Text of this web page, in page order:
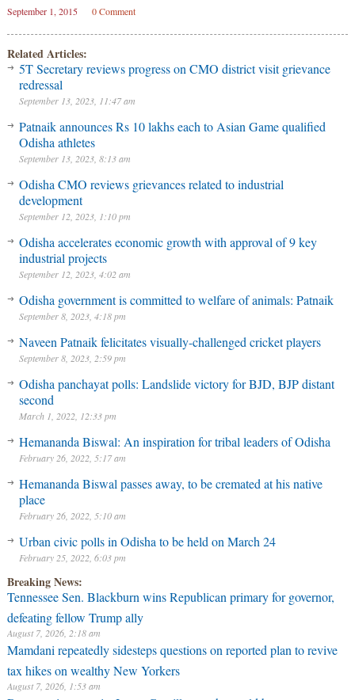
September 1, 2015 0 Comment
Related Articles:
5T Secretary reviews progress on CMO district visit grievance
redressal
September 13, 2023, 11:47 am
Patnaik announces Rs 10 lakhs each to Asian Game qualified
Odisha athletes
September 13, 2023, 8:13 am
Odisha CMO reviews grievances related to industrial
development
September 12, 2023, 1:10 pm
Odisha accelerates economic growth with approval of 9 key
industrial projects
September 12, 2023, 4:02 am
Odisha government is committed to welfare of animals: Patnaik
September 8, 2023, 4:18 pm
Naveen Patnaik felicitates visually-challenged cricket players
September 8, 2023, 2:59 pm
Odisha panchayat polls: Landslide victory for BJD, BJP distant
second
March 1, 2022, 12:33 pm
Hemananda Biswal: An inspiration for tribal leaders of Odisha
February 26, 2022, 5:17 am
Hemananda Biswal passes away, to be cremated at his native
place
February 26, 2022, 5:10 am
Urban civic polls in Odisha to be held on March 24
February 25, 2022, 6:03 pm
Breaking News:
Tennessee Sen. Blackburn wins Republican primary for governor,
defeating fellow Trump ally
August 7, 2026, 2:18 am
Mamdani repeatedly sidesteps questions on reported plan to revive
tax hikes on wealthy New Yorkers
August 7, 2026, 1:53 am